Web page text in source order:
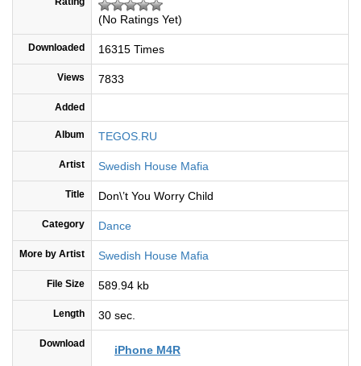
(No Ratings Yet)
Downloaded 16315 Times
Views 7833
Added
Album TEGOS.RU
Artist Swedish House Mafia
Title Don\’t You Worry Child
Category Dance
More by Artist Swedish House Mafia
File Size 589.94 kb
Length 30 sec.
Download iPhone M4R